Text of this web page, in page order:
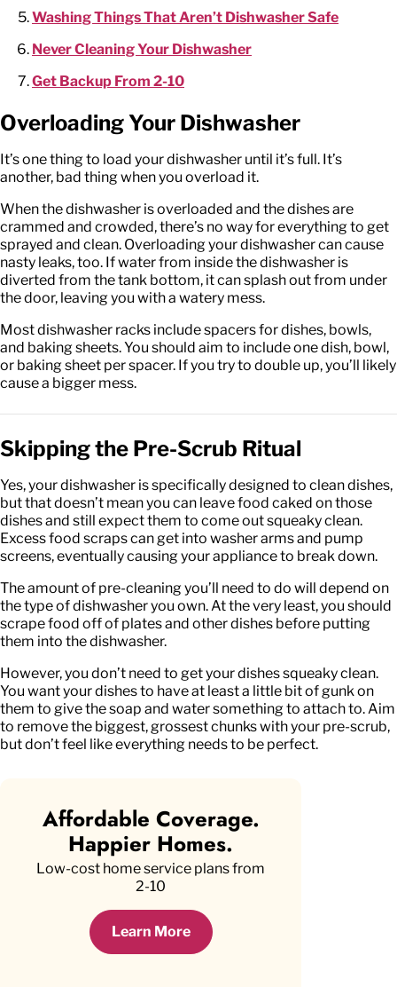
Washing Things That Aren’t Dishwasher Safe
Never Cleaning Your Dishwasher
Get Backup From 2-10
Overloading Your Dishwasher
It’s one thing to load your dishwasher until it’s full. It’s
another, bad thing when you overload it.
When the dishwasher is overloaded and the dishes are
crammed and crowded, there’s no way for everything to get
sprayed and clean. Overloading your dishwasher can cause
nasty leaks, too. If water from inside the dishwasher is
diverted from the tank bottom, it can splash out from under
the door, leaving you with a watery mess.
Most dishwasher racks include spacers for dishes, bowls,
and baking sheets. You should aim to include one dish, bowl,
or baking sheet per spacer. If you try to double up, you’ll likely
cause a bigger mess.
Skipping the Pre-Scrub Ritual
Yes, your dishwasher is specifically designed to clean dishes,
but that doesn’t mean you can leave food caked on those
dishes and still expect them to come out squeaky clean.
Excess food scraps can get into washer arms and pump
screens, eventually causing your appliance to break down.
The amount of pre-cleaning you’ll need to do will depend on
the type of dishwasher you own. At the very least, you should
scrape food off of plates and other dishes before putting
them into the dishwasher.
However, you don’t need to get your dishes squeaky clean.
You want your dishes to have at least a little bit of gunk on
them to give the soap and water something to attach to. Aim
to remove the biggest, grossest chunks with your pre-scrub,
but don’t feel like everything needs to be perfect.
Affordable Coverage.
Happier Homes.
Low-cost home service plans from
2-10
Learn More